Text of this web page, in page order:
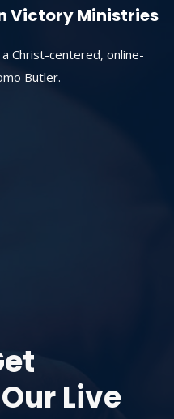
Victory Ministries
Christ-centered, online-
Butler.
Live